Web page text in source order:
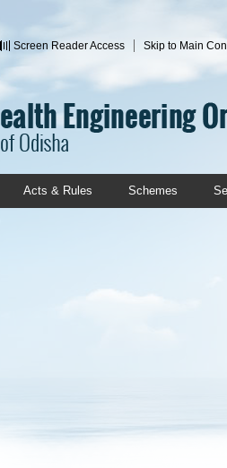
Skip to Main
Screen Reader Access
Acts & Rules Schemes